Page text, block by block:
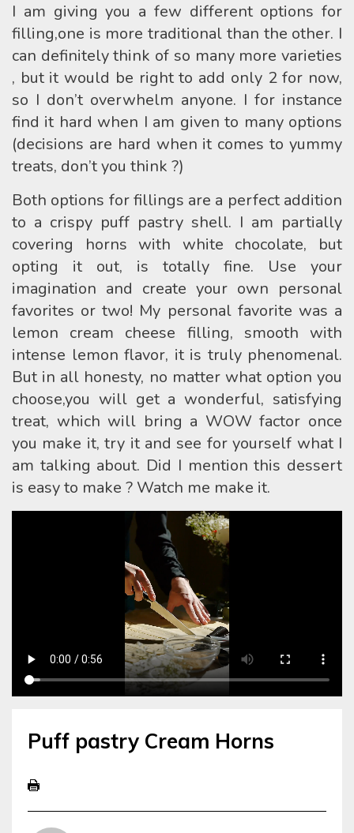
I am giving you a few different options for
filling,one is more traditional than the other. I
can definitely think of so many more varieties
, but it would be right to add only 2 for now,
so I don’t overwhelm anyone. I for instance
find it hard when I am given to many options
(decisions are hard when it comes to yummy
treats, don’t you think ?)
Both options for fillings are a perfect addition
to a crispy puff pastry shell. I am partially
covering horns with white chocolate, but
opting it out, is totally fine. Use your
imagination and create your own personal
favorites or two! My personal favorite was a
lemon cream cheese filling, smooth with
intense lemon flavor, it is truly phenomenal.
But in all honesty, no matter what option you
choose,you will get a wonderful, satisfying
treat, which will bring a WOW factor once
you make it, try it and see for yourself what I
am talking about. Did I mention this dessert
is easy to make ? Watch me make it.
Puff pastry Cream Horns